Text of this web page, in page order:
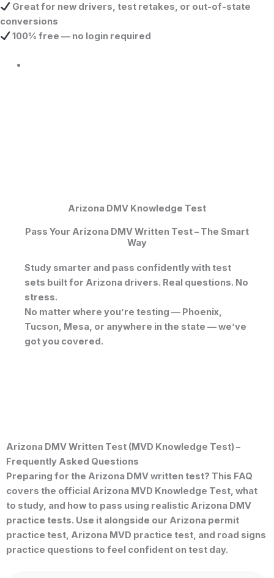
Great for new drivers, test retakes, or out-of-state
conversions
100% free — no login required
Arizona DMV Knowledge Test
Pass Your Arizona DMV Written Test – The Smart
Way
Study smarter and pass confidently with test
sets built for Arizona drivers. Real questions. No
stress.
No matter where you’re testing — Phoenix
Tucson Mesa , or anywhere in the state — we’ve
got you covered.
Arizona DMV Written Test (MVD Knowledge Test) –
Frequently Asked Questions
Preparing for the Arizona DMV written test? This FAQ
covers the official Arizona MVD Knowledge Test, what
to study, and how to pass using realistic Arizona DMV
practice tests. Use it alongside our Arizona permit
practice test, Arizona MVD practice test, and road signs
practice questions to feel confident on test day.